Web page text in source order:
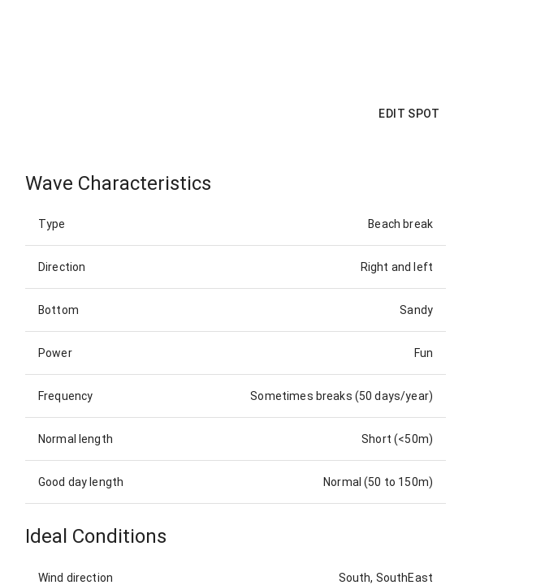
EDIT SPOT
Wave Characteristics
Type Beach break
Direction Right and left
Bottom Sandy
Power Fun
Frequency Sometimes breaks (50 days/year)
Normal length Short (<50m)
Good day length Normal (50 to 150m)
Ideal Conditions
Wind direction South, SouthEast